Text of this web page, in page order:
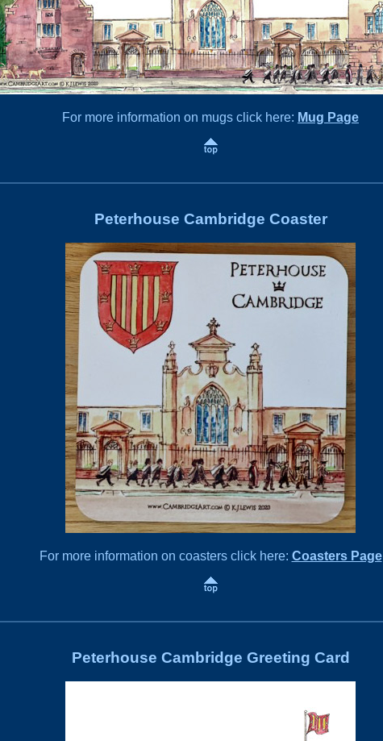
For more information on mugs click here: Mug Page
Peterhouse Cambridge Coaster
For more information on coasters click here: Coasters Page
Peterhouse Cambridge Greeting Card